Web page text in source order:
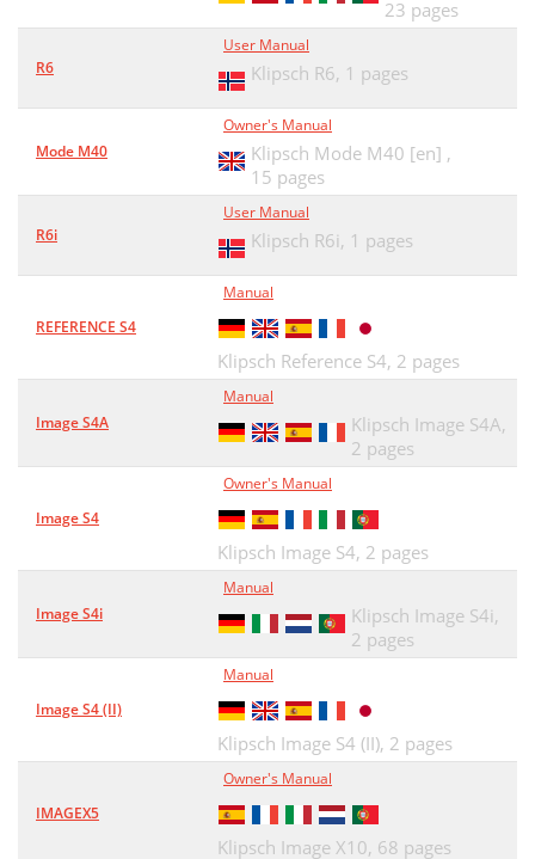
23 pages
R6
User Manual
Klipsch R6, 1 pages
Mode M40
Owner's Manual
Klipsch Mode M40 [en] ,
15 pages
R6i
User Manual
Klipsch R6i, 1 pages
REFERENCE S4
Manual
Klipsch Reference S4, 2 pages
Image S4A
Manual
Klipsch Image S4A,
2 pages
Image S4
Owner's Manual
Klipsch Image S4, 2 pages
Image S4i
Manual
Klipsch Image S4i,
2 pages
Image S4 (II)
Manual
Klipsch Image S4 (II), 2 pages
IMAGEX5
Owner's Manual
Klipsch Image X10, 68 pages